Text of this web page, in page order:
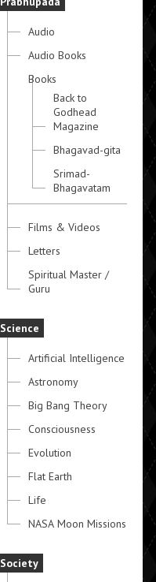
Audio
Audio Books
Books
Back to
Godhead
Magazine
Bhagavad-gita
Srimad-
Bhagavatam
Films & Videos
Letters
Spiritual Master /
Guru
Science
Artificial Intelligence
Astronomy
Big Bang Theory
Consciousness
Evolution
Flat Earth
Life
NASA Moon Missions
Society